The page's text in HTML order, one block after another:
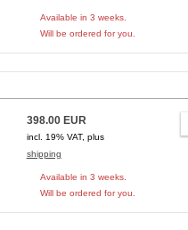
Available in 3 weeks.
Will be ordered for you.
398.00 EUR
incl. 19% VAT, plus
shipping
Available in 3 weeks.
Will be ordered for you.